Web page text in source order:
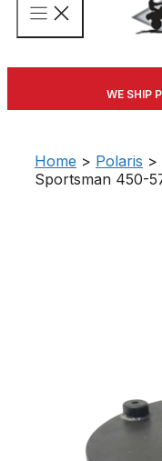
WE SHIP
Home > Polaris >
Sportsman 450-